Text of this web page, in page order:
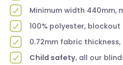
Minimum width 440mm,
100% polyester,
0.72mm fabric
Child safety, all our